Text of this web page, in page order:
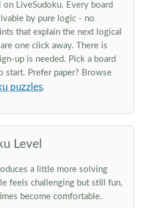
LiveSudoku. Every board
by pure logic - no
that explain the next logical
one click away. There is
up is needed. Pick a board
start. Prefer paper? Browse
puzzles.
Level
a little more solving
feels challenging but still fun,
become comfortable.